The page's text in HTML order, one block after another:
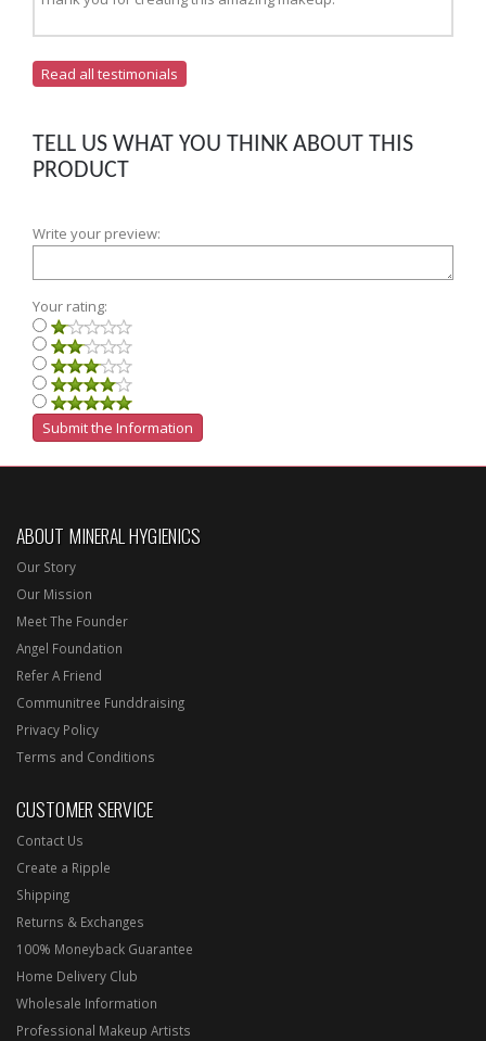
Read all testimonials
TELL US WHAT YOU THINK ABOUT THIS
PRODUCT
Write your preview:
Your rating:
ABOUT MINERAL HYGIENICS
Our Story
Our Mission
Meet The Founder
Angel Foundation
Refer A Friend
Communitree Funddraising
Privacy Policy
Terms and Conditions
CUSTOMER SERVICE
Contact Us
Create a Ripple
Shipping
Returns & Exchanges
100% Moneyback Guarantee
Home Delivery Club
Wholesale Information
Professional Makeup Artists